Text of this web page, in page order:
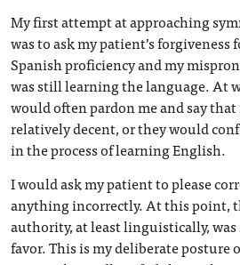
My first attempt at approaching
was to ask my patient’s
Spanish proficiency and my
was still learning the language. At
would often pardon me and say that
relatively decent, or they would
in the process of learning English.
I would ask my patient to please
anything incorrectly. At this point,
authority, at least linguistically, was
favor. This is my deliberate